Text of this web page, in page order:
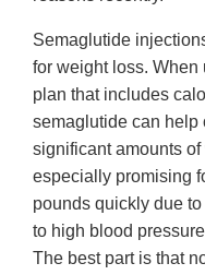
Semaglutide
for weight loss. When
plan that includes
semaglutide can help
significant amounts
especially promising
pounds quickly due
to high blood
The best part is that